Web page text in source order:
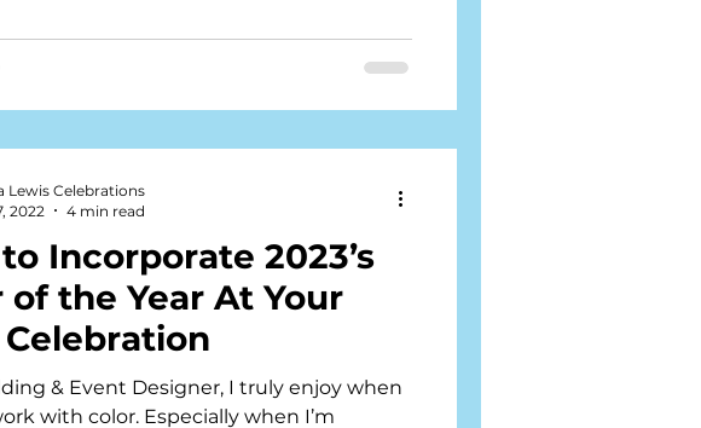
Incorporate 2023’s
of the Year At Your
& Event Designer, I truly enjoy when
with color. Especially when I’m
Lewis Celebrations
2022
4 min read